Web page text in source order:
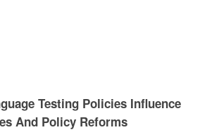
Testing Policies Influence
And Policy Reforms